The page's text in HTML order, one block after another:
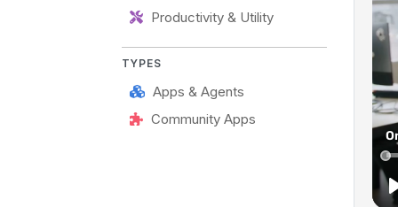
Productivity & Utility
TYPES
Apps & Agents
Community Apps